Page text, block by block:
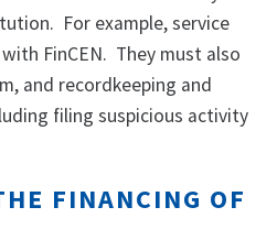
For example, service
FinCEN. They must also
and recordkeeping and
filing suspicious activity
FINANCING OF